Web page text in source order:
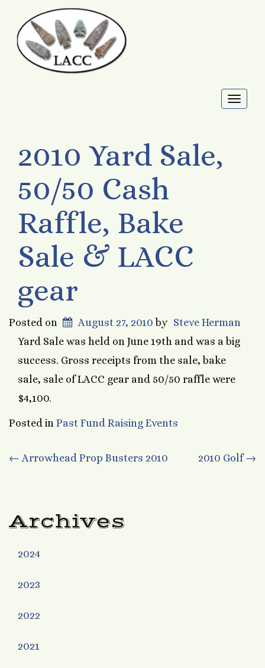
2010 Yard Sale,
50/50 Cash
Raffle, Bake
Sale & LACC
gear
Posted on August 27, 2010 by Steve Herman
Yard Sale was held on June 19th and was a big
success. Gross receipts from the sale, bake
sale, sale of LACC gear and 50/50 raffle were
$4,100.
Posted in Past Fund Raising Events
Post
← Arrowhead Prop Busters 2010 2010 Golf→
Archives
2024
2023
2022
2021